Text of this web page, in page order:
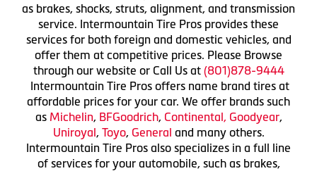
as brakes, shocks, struts, alignment, and transmission
service. Intermountain Tire Pros provides these
services for both foreign and domestic vehicles, and
offer them at competitive prices. Please Browse
through our website or Call Us at (801)878-9444
Intermountain Tire Pros offers name brand tires at
affordable prices for your car. We offer brands such
as Michelin, BFGoodrich, Continental, Goodyear,
Uniroyal, Toyo, General and many others.
Intermountain Tire Pros also specializes in a full line
of services for your automobile, such as brakes,